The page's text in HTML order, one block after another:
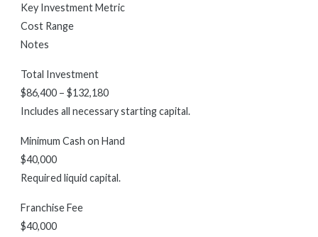
Key Investment Metric
Cost Range
Notes
Total Investment
$86,400 – $132,180
Includes all necessary starting capital.
Minimum Cash on Hand
$40,000
Required liquid capital.
Franchise Fee
$40,000